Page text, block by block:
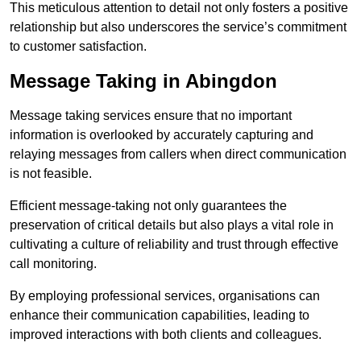
This meticulous attention to detail not only fosters a positive
relationship but also underscores the service’s commitment
to customer satisfaction.
Message Taking in Abingdon
Message taking services ensure that no important
information is overlooked by accurately capturing and
relaying messages from callers when direct communication
is not feasible.
Efficient message-taking not only guarantees the
preservation of critical details but also plays a vital role in
cultivating a culture of reliability and trust through effective
call monitoring.
By employing professional services, organisations can
enhance their communication capabilities, leading to
improved interactions with both clients and colleagues.